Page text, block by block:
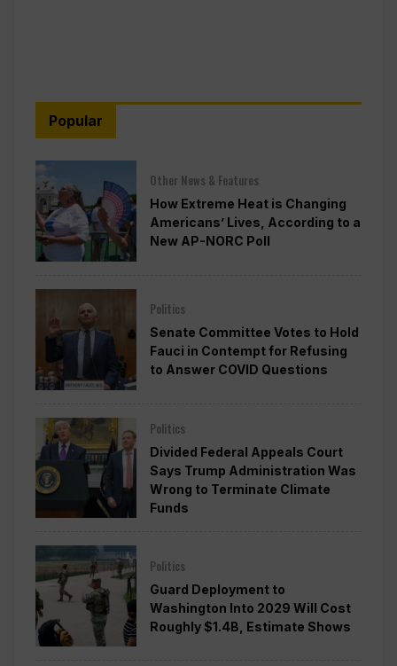
Popular
Other News & Features
How Extreme Heat is Changing
Americans’ Lives, According to a
New AP-NORC Poll
Politics
Senate Committee Votes to Hold
Fauci in Contempt for Refusing
to Answer COVID Questions
Politics
Divided Federal Appeals Court
Says Trump Administration Was
Wrong to Terminate Climate
Funds
Politics
Guard Deployment to
Washington Into 2029 Will Cost
Roughly $1.4B, Estimate Shows